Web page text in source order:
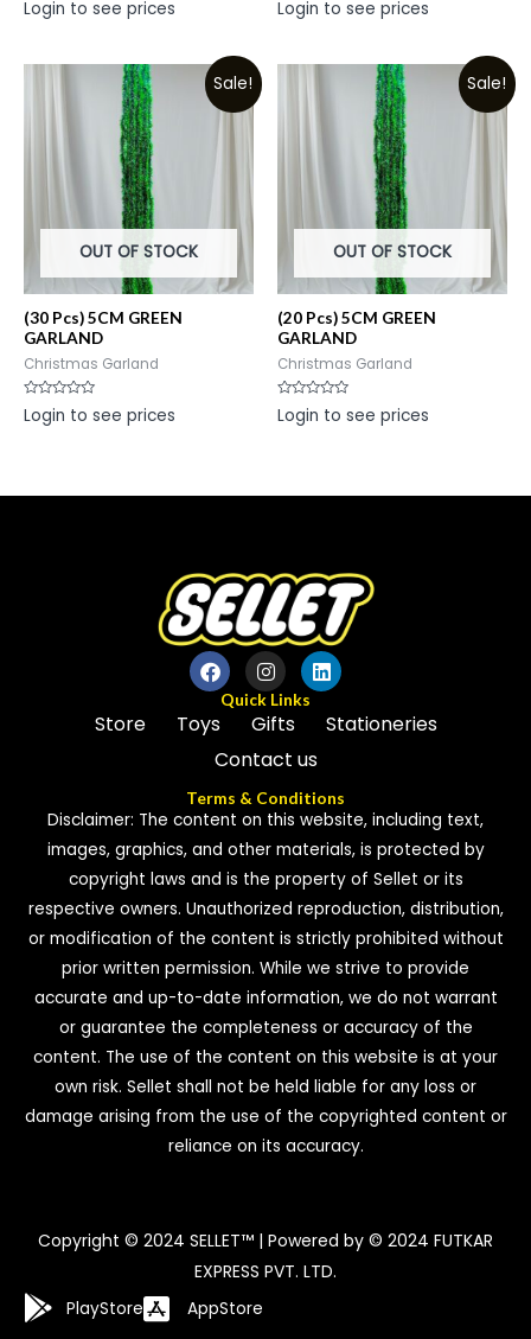
0
Login to see prices
0
Login to see prices
Sale!
OUT OF STOCK
(30 Pcs) 5CM GREEN
GARLAND
Christmas Garland
Rated
0
Login to see prices
Sale!
OUT OF STOCK
(20 Pcs) 5CM GREEN
GARLAND
Christmas Garland
Rated
0
Login to see prices
Quick Links
Store Toys Gifts
Stationeries
Contact us
Terms & Conditions
Disclaimer: The content on this website, including text,
images, graphics, and other materials, is protected by
copyright laws and is the property of Sellet or its
respective owners. Unauthorized reproduction, distribution,
or modification of the content is strictly prohibited without
prior written permission. While we strive to provide
accurate and up-to-date information, we do not warrant
or guarantee the completeness or accuracy of the
content. The use of the content on this website is at your
own risk. Sellet shall not be held liable for any loss or
damage arising from the use of the copyrighted content or
reliance on its accuracy.
Copyright © 2024 SELLET™ | Powered by © 2024 FUTKAR
EXPRESS PVT. LTD.
PlayStore AppStore